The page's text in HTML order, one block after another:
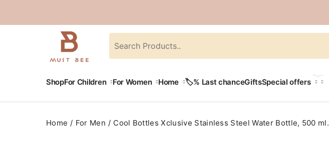
ShopFor Children For Women Home 🏷️% Last chanceGiftsSpecial offers
Home For Men Cool Bottles Xclusive Stainless Steel Water Bottle, 500 ml.